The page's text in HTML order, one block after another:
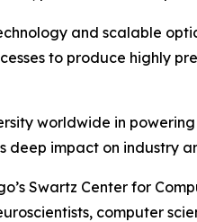
and scalable
to produce highly
worldwide in
deep impact on
Swartz Center for
computer